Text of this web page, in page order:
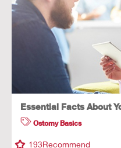
Essential Facts About
Ostomy Basics
193Recommend